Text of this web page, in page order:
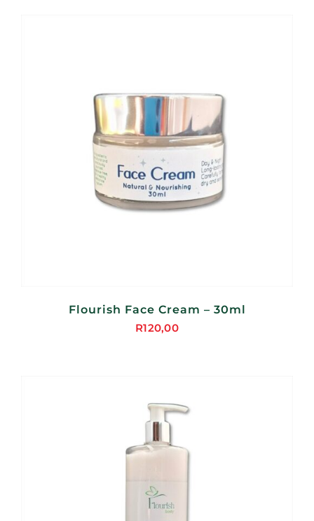
Flourish Face Cream – 30ml
R120,00